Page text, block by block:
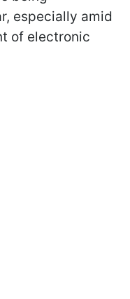
especially amid
of electronic